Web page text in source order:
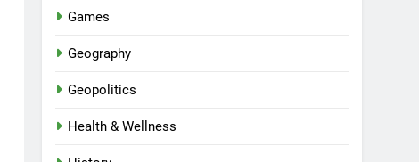
Games
Geography
Geopolitics
Health & Wellness